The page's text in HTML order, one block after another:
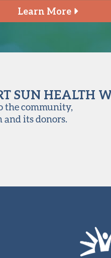
Learn More
SUN HEALTH
the community,
and its donors.